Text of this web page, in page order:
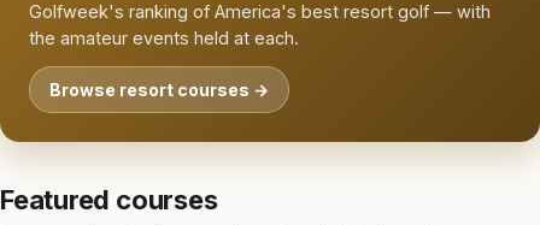
Golfweek's ranking of America's best resort golf — with
the amateur events held at each.
Browse resort courses →
Featured courses